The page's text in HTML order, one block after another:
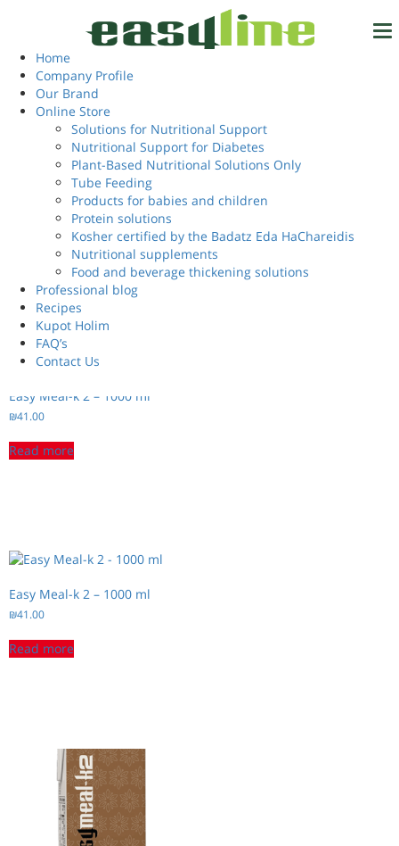
Login
/ Products tagged “including fiber”
including fiber
Showing all 3 results
Easy Meal-k 2 – 1000 ml
₪41.00
Read more
Easy Meal-k 2 – 1000 ml
₪41.00
Read more
Home
Company Profile
Our Brand
Online Store
Solutions for Nutritional Support
Nutritional Support for Diabetes
Plant-Based Nutritional Solutions Only
Tube Feeding
Products for babies and children
Protein solutions
Kosher certified by the Badatz Eda HaChareidis
Nutritional supplements
Food and beverage thickening solutions
Professional blog
Recipes
Kupot Holim
FAQ’s
Contact Us